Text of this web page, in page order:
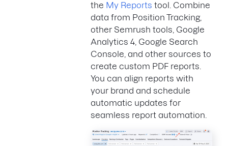
the My Reports tool. Combine
data from Position Tracking,
other Semrush tools, Google
Analytics 4, Google Search
Console, and other sources to
create custom PDF reports.
You can align reports with
your brand and schedule
automatic updates for
seamless report automation.